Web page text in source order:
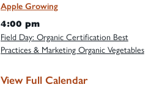
Apple Growing
4:00 pm
Field Day: Organic Certification Best
Practices & Marketing Organic Vegetables
View Full Calendar